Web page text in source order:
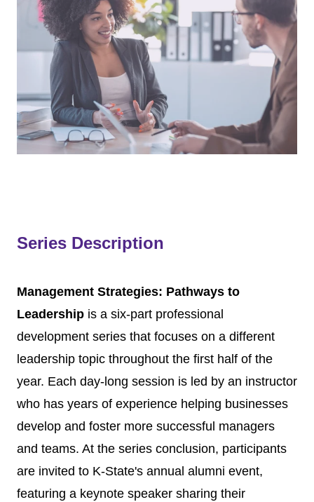
Series Description
Management Strategies: Pathways to
Leadership is a six-part professional
development series that focuses on a different
leadership topic throughout the first half of the
year. Each day-long session is led by an instructor
who has years of experience helping businesses
develop and foster more successful managers
and teams. At the series conclusion, participants
are invited to K-State's annual alumni event,
featuring a keynote speaker sharing their